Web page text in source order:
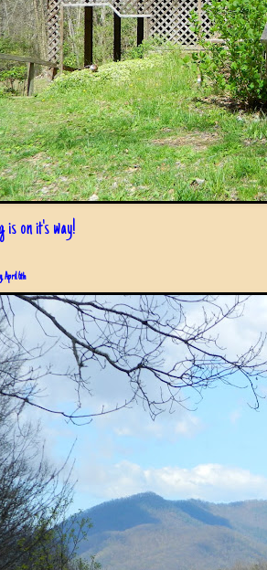
is on it's way!
April 6th